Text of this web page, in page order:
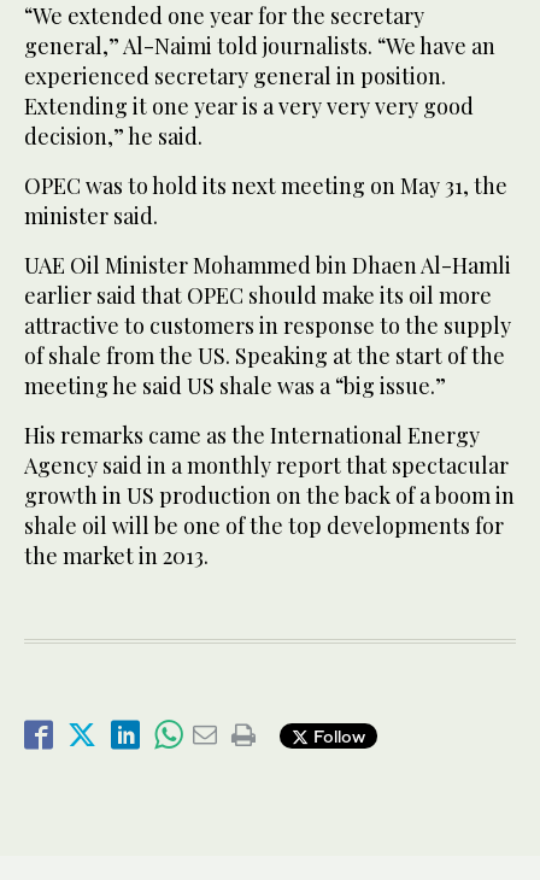
“We extended one year for the secretary
general,” Al-Naimi told journalists. “We have an
experienced secretary general in position.
Extending it one year is a very very very good
decision,” he said.
OPEC was to hold its next meeting on May 31, the
minister said.
UAE Oil Minister Mohammed bin Dhaen Al-Hamli
earlier said that OPEC should make its oil more
attractive to customers in response to the supply
of shale from the US. Speaking at the start of the
meeting he said US shale was a “big issue.”
His remarks came as the International Energy
Agency said in a monthly report that spectacular
growth in US production on the back of a boom in
shale oil will be one of the top developments for
the market in 2013.
Follow